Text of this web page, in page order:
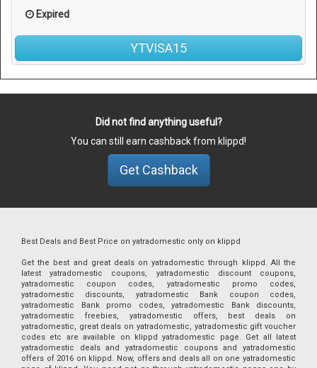
Expired
YTVISA15
Did not find anything useful?
You can still earn cashback from klippd!
Get Cashback
Best Deals and Best Price on yatradomestic only on klippd
Get the best and great deals on yatradomestic through klippd. All the
latest yatradomestic coupons, yatradomestic discount coupons,
yatradomestic coupon codes, yatradomestic promo codes,
yatradomestic discounts, yatradomestic Bank coupon codes,
yatradomestic Bank promo codes, yatradomestic Bank discounts,
yatradomestic freebies, yatradomestic offers, best deals on
yatradomestic, great deals on yatradomestic, yatradomestic gift voucher
codes etc are available on klippd yatradomestic page. Get all latest
yatradomestic deals and yatradomestic coupons and yatradomestic
offers of 2016 on klippd. Now, offers and deals all on one yatradomestic